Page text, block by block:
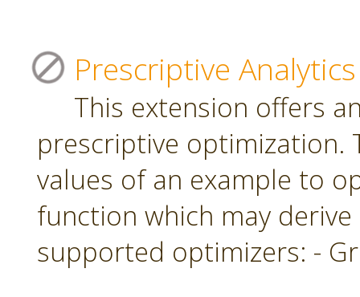
Prescriptive Analytics
This extension offers
prescriptive optimization.
values of an example to
function which may
supported optimizers: -